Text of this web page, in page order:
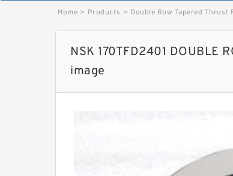
Home > Products > Double Row Tapered Thrust
NSK 170TFD2401 DOUBLE
image